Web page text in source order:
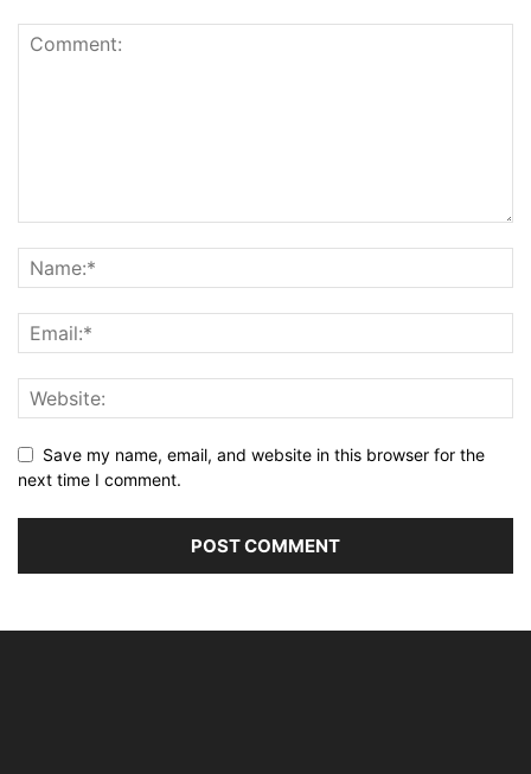
Save my name, email, and website in this browser for the
next time I comment.